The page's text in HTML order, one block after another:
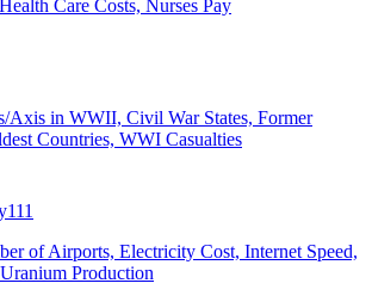
Care Costs, Nurses Pay
Axis in WWII, Civil War States, Former
Countries, WWI Casualties
111
of Airports, Electricity Cost, Internet Speed,
Production